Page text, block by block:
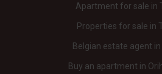
Apartment for sale in
Properties for sale in
Belgian estate agent
Buy an apartment in